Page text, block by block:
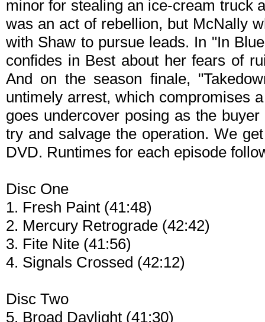
minor for stealing an ice-cream truck
was an act of rebellion, but McNally
with Shaw to pursue leads. In "In
confides in Best about her fears of
And on the season finale,
untimely arrest, which compromises
goes undercover posing as the
try and salvage the operation. We
DVD. Runtimes for each episode
Disc One
1. Fresh Paint (41:48)
2. Mercury Retrograde (42:42)
3. Fite Nite (41:56)
4. Signals Crossed (42:12)
Disc Two
5. Broad Daylight (41:30)